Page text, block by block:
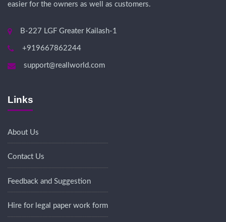
easier for the owners as well as customers.
B-227 LGF Greater Kailash-1
+919667862244
support@reallworld.com
Links
About Us
Contact Us
Feedback and Suggestion
Hire for legal paper work form